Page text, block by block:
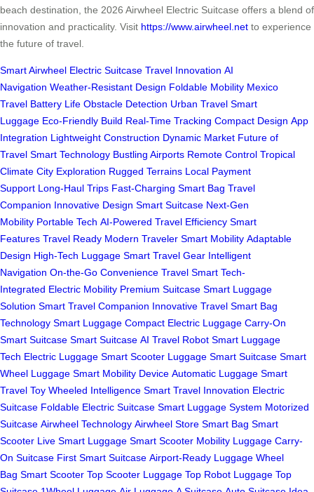
beach destination, the 2026 Airwheel Electric Suitcase offers a blend of
innovation and practicality. Visit https://www.airwheel.net to experience
the future of travel.
Smart Airwheel Electric Suitcase Travel Innovation AI
Navigation Weather-Resistant Design Foldable Mobility Mexico
Travel Battery Life Obstacle Detection Urban Travel Smart
Luggage Eco-Friendly Build Real-Time Tracking Compact Design App
Integration Lightweight Construction Dynamic Market Future of
Travel Smart Technology Bustling Airports Remote Control Tropical
Climate City Exploration Rugged Terrains Local Payment
Support Long-Haul Trips Fast-Charging Smart Bag Travel
Companion Innovative Design Smart Suitcase Next-Gen
Mobility Portable Tech AI-Powered Travel Efficiency Smart
Features Travel Ready Modern Traveler Smart Mobility Adaptable
Design High-Tech Luggage Smart Travel Gear Intelligent
Navigation On-the-Go Convenience Travel Smart Tech-
Integrated Electric Mobility Premium Suitcase Smart Luggage
Solution Smart Travel Companion Innovative Travel Smart Bag
Technology Smart Luggage Compact Electric Luggage Carry-On
Smart Suitcase Smart Suitcase AI Travel Robot Smart Luggage
Tech Electric Luggage Smart Scooter Luggage Smart Suitcase Smart
Wheel Luggage Smart Mobility Device Automatic Luggage Smart
Travel Toy Wheeled Intelligence Smart Travel Innovation Electric
Suitcase Foldable Electric Suitcase Smart Luggage System Motorized
Suitcase Airwheel Technology Airwheel Store Smart Bag Smart
Scooter Live Smart Luggage Smart Scooter Mobility Luggage Carry-
On Suitcase First Smart Suitcase Airport-Ready Luggage Wheel
Bag Smart Scooter Top Scooter Luggage Top Robot Luggage Top